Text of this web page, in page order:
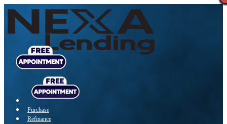
Purchase
Refinance